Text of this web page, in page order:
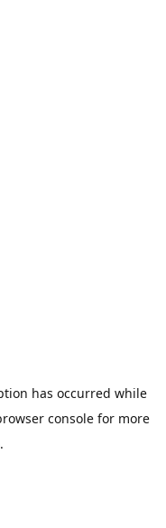
has occurred while
console for more